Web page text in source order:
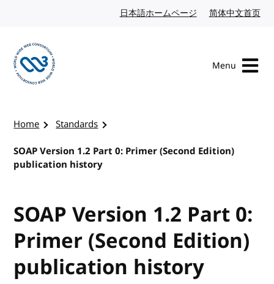
日本語ホームページ Japanese website
简体中文首页
Menu
Home
Standards
SOAP Version 1.2 Part 0: Primer (Second Edition)
publication history
SOAP Version 1.2 Part 0:
Primer (Second Edition)
publication history